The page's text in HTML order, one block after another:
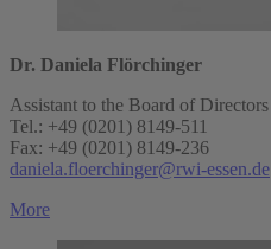
Dr. Daniela Flörchinger
Assistant to the Board of Directors
Tel.: +49 (0201) 8149-511
Fax: +49 (0201) 8149-236
daniela.floerchinger@rwi-essen.de
More